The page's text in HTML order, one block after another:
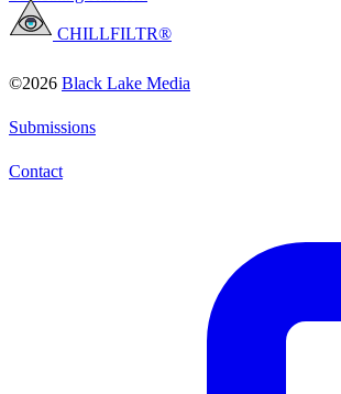
CHILLFILTR®
©2026 Black Lake Media
Submissions
Contact